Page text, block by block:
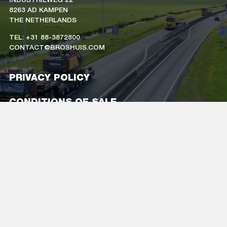
8263 AD KAMPEN
THE NETHERLANDS
TEL: +31 88-3872800
CONTACT@BROSHUIS.COM
PRIVACY POLICY
CONDITIONS OF SALE